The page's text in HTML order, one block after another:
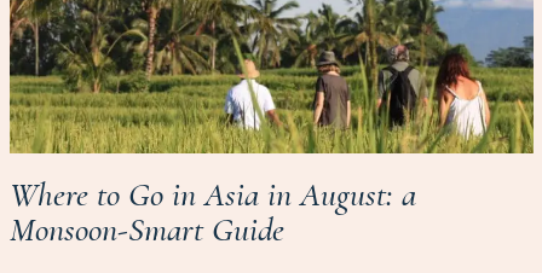
Where to Go in Asia in August: a
Monsoon-Smart Guide